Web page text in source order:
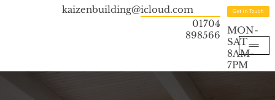
kaizenbuilding@icloud.com
01704
898566
Get in Touch
MON-
SAT
8AM-
7PM